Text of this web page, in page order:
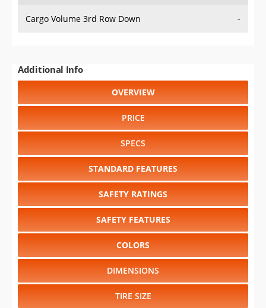
Cargo Volume 3rd Row Down -
Additional Info
OVERVIEW
PRICE
SPECS
STANDARD FEATURES
SAFETY RATINGS
SAFETY FEATURES
COLORS
DIMENSIONS
TIRE SIZE